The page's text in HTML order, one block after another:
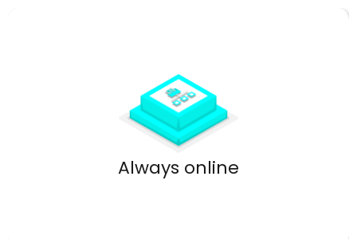
Always online
High uptime keeps your network reliable.